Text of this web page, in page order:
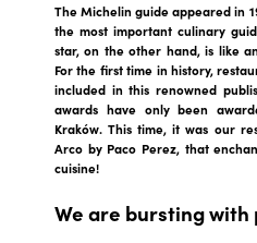
The Michelin guide appeared in
the most important culinary
star, on the other hand, is like
For the first time in history,
included in this renowned
awards have only been
Kraków. This time, it was our
Arco by Paco Perez, that
cuisine!
We are bursting with